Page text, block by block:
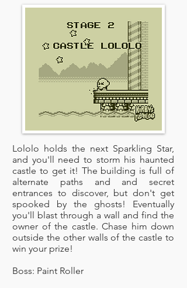
Lololo holds the next Sparkling Star,
and you'll need to storm his haunted
castle to get it! The building is full of
alternate paths and and secret
entrances to discover, but don't get
spooked by the ghosts! Eventually
you'll blast through a wall and find the
owner of the castle. Chase him down
outside the other walls of the castle to
win your prize!
Boss: Paint Roller